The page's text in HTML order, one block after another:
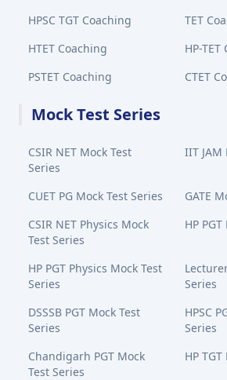
HPSC TGT Coaching
TET
HTET Coaching
HP-
PSTET Coaching
CTET
Mock Test Series
CSIR NET Mock Test
Series
IIT JAM
CUET PG Mock Test Series
GATE
CSIR NET Physics Mock
Test Series
HP
HP PGT Physics Mock Test
Series
Series
DSSSB PGT Mock Test
Series
HPSC
Series
Chandigarh PGT Mock
Test Series
HP